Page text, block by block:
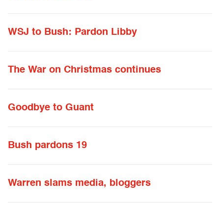
WSJ to Bush: Pardon Libby
The War on Christmas continues
Goodbye to Guant
Bush pardons 19
Warren slams media, bloggers